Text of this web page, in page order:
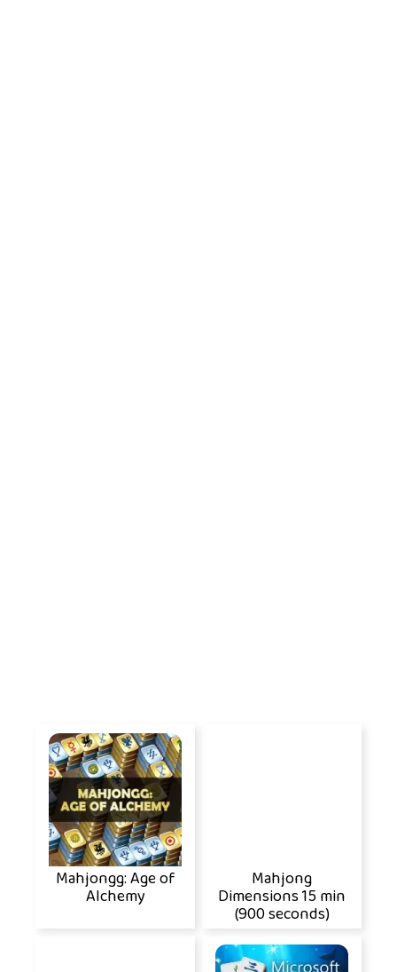
Mahjongg: Age of
Alchemy
Mahjong
Dimensions 15 min
(900 seconds)